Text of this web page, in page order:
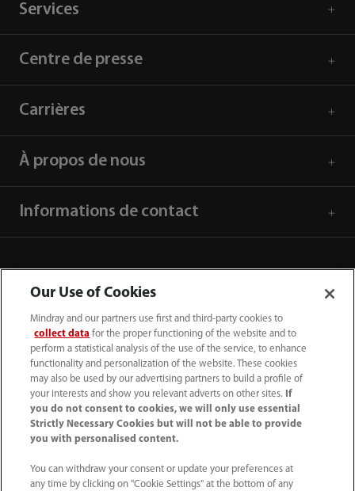
Services
Centre de presse
Carrières
À propos de nous
Informations de contact
(33-1) 4513 9150
Our Use of Cookies
Mindray and our partners use first and third-party cookies to
collect data for the proper functioning of the website and to
perform a statistical analysis of the use of the service, to enhance
functionality and personalization of the website. These cookies
may also be used by our advertising partners to build a profile of
your interests and show you relevant adverts on other sites.
If
you do not consent to cookies, we will only use essential
Strictly Necessary Cookies but will not be able to provide
you with personalised content.
You can withdraw your consent or update your preferences at
any time by clicking on "Cookie Settings" at the bottom of any